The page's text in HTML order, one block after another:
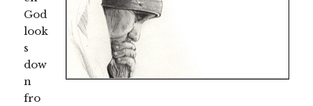
God
look
s
dow
n
fro